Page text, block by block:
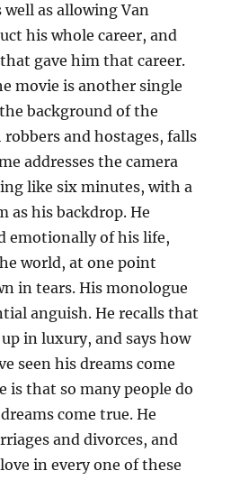
as allowing Van
his whole career, and
gave him that career.
movie is another single
background of the
and hostages, falls
addresses the camera
like six minutes, with a
his backdrop. He
emotionally of his life,
world, at one point
in tears. His monologue
anguish. He recalls that
in luxury, and says how
seen his dreams come
is that so many people do
come true. He
and divorces, and
in every one of these